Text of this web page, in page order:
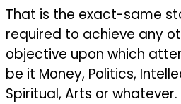
That is the exact-same
required to achieve any
objective upon which
be it Money, Politics,
Spiritual, Arts or whatever.